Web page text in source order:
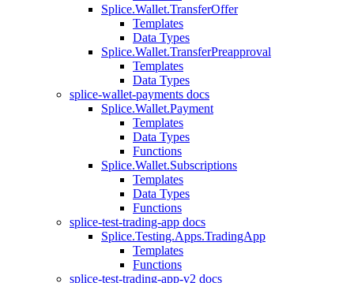
Splice.Wallet.TransferOffer
Templates
Data Types
Splice.Wallet.TransferPreapproval
Templates
Data Types
splice-wallet-payments docs
Splice.Wallet.Payment
Templates
Data Types
Functions
Splice.Wallet.Subscriptions
Templates
Data Types
Functions
splice-test-trading-app docs
Splice.Testing.Apps.TradingApp
Templates
Functions
splice-test-trading-app-v2 docs